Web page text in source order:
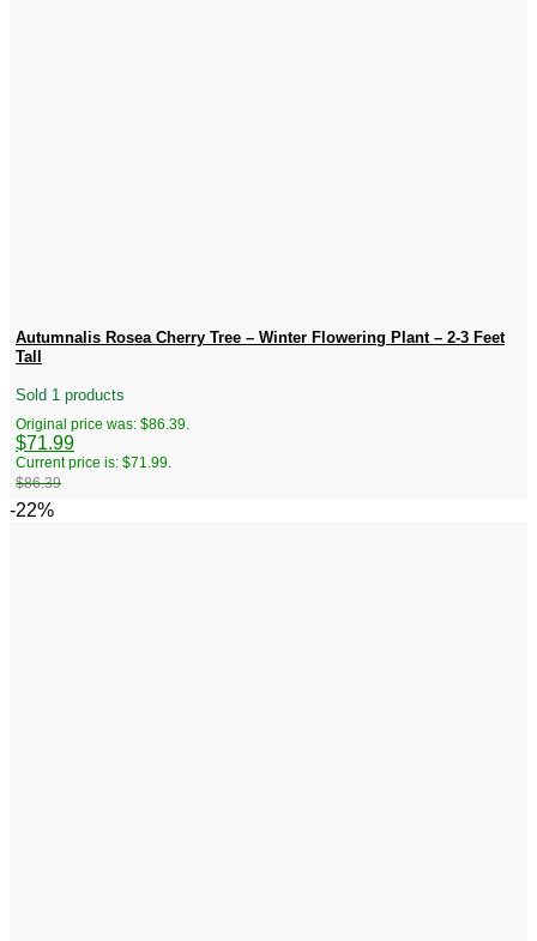
Autumnalis Rosea Cherry Tree – Winter Flowering Plant – 2-3 Feet
Tall
Sold 1 products
$86.39
Original price was: $86.39.
$71.99
Current price is: $71.99.
-22%